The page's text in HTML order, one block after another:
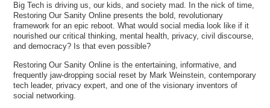
Big Tech is driving us, our kids, and society mad. In the nick of time,
Restoring Our Sanity Online presents the bold, revolutionary
framework for an epic reboot. What would social media look like if it
nourished our critical thinking, mental health, privacy, civil discourse,
and democracy? Is that even possible?
Restoring Our Sanity Online is the entertaining, informative, and
frequently jaw-dropping social reset by Mark Weinstein, contemporary
tech leader, privacy expert, and one of the visionary inventors of
social networking.